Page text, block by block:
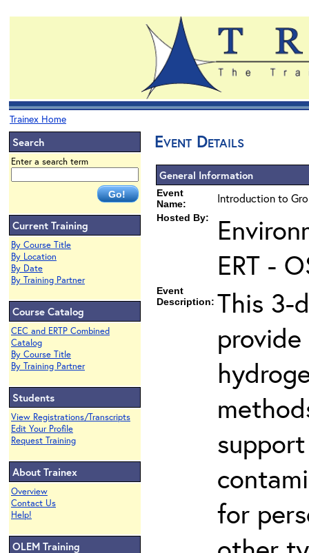
Trainex Home
Search
Enter a search term
Current Training
By Course Title
By Location
By Date
By Training Partner
Course Catalog
CEC and ERTP Combined
Catalog
By Course Title
By Training Partner
Students
View Registrations/Transcripts
Edit Your Profile
Request Training
About Trainex
Overview
Contact Us
Help!
OLEM Training
Event Details
General Information
Event
Name:
Introduction to
Hosted By:
ERT -
Event
Description: This 3-
for